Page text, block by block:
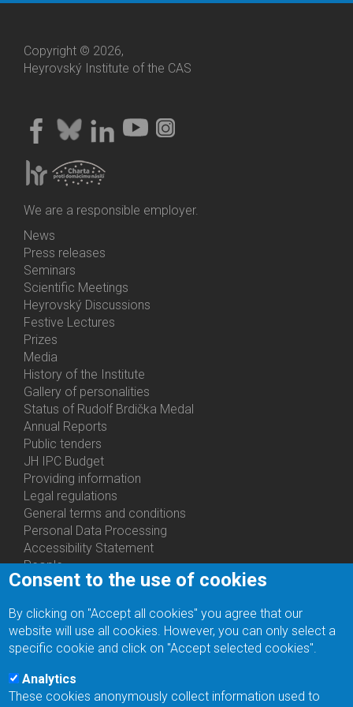
Copyright © 2026,
Heyrovský Institute of the CAS
We are a responsible employer.
Bottom
Menu
Activities
News
Press releases
Seminars
Scientific Meetings
Heyrovský Discussions
Festive Lectures
Prizes
Media
History of the Institute
Gallery of personalities
Status of Rudolf Brdička Medal
Bottom
Menu
About
Us
Annual Reports
Public tenders
JH IPC Budget
Providing information
Legal regulations
General terms and conditions
Personal Data Processing
Accessibility Statement
Bottom
Contacts
People
Departments
Ph.D.Studies
Recruitments
Library
Contact Address
Consent to the use of cookies
By clicking on "Accept all cookies" you agree that our
website will use all cookies. However, you can only select a
specific cookie and click on "Accept selected cookies".
Analytics
These cookies anonymously collect information used to